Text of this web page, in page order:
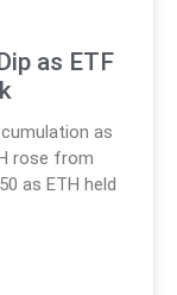
as ETF
as
rose from
as ETH held